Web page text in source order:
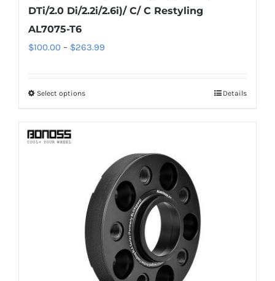
DTi/2.0 Di/2.2i/2.6i)/ C/ C Restyling
AL7075-T6
$100.00 – $263.99
Select optionsThis
variants.
The
options
may
chosen
on
Details